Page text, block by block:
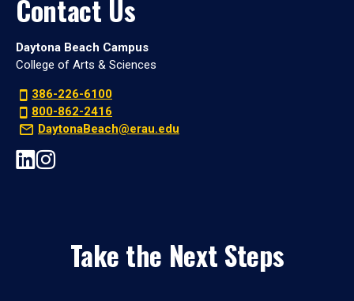
Contact Us
Daytona Beach Campus
College of Arts & Sciences
386-226-6100
800-862-2416
DaytonaBeach@erau.edu
Take the Next Steps